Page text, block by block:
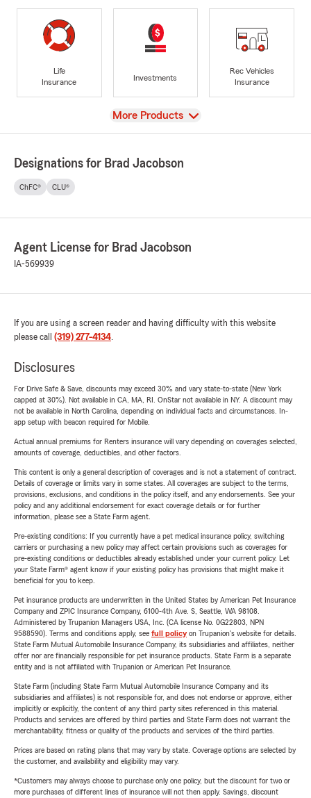
Life
Insurance
Investments
Rec Vehicles
Insurance
View
More Products
Designations for Brad Jacobson
ChFC® CLU®
Agent License for Brad Jacobson
IA-569939
If you are using a screen reader and having difficulty with this website
please call (319) 277-4134.
Disclosures
For Drive Safe & Save, discounts may exceed 30% and vary state-to-state (New York
capped at 30%). Not available in CA, MA, RI. OnStar not available in NY. A discount may
not be available in North Carolina, depending on individual facts and circumstances. In-
app setup with beacon required for Mobile.
Actual annual premiums for Renters insurance will vary depending on coverages selected,
amounts of coverage, deductibles, and other factors.
This content is only a general description of coverages and is not a statement of contract.
Details of coverage or limits vary in some states. All coverages are subject to the terms,
provisions, exclusions, and conditions in the policy itself, and any endorsements. See your
policy and any additional endorsement for exact coverage details or for further
information, please see a State Farm agent.
Pre-existing conditions: If you currently have a pet medical insurance policy, switching
carriers or purchasing a new policy may affect certain provisions such as coverages for
pre-existing conditions or deductibles already established under your current policy. Let
your State Farm® agent know if your existing policy has provisions that might make it
beneficial for you to keep.
Pet insurance products are underwritten in the United States by American Pet Insurance
Company and ZPIC Insurance Company, 6100-4th Ave. S, Seattle, WA 98108.
Administered by Trupanion Managers USA, Inc. (CA license No. 0G22803, NPN
9588590). Terms and conditions apply, see full policyon Trupanion's website for details.
State Farm Mutual Automobile Insurance Company, its subsidiaries and affiliates, neither
offer nor are financially responsible for pet insurance products. State Farm is a separate
entity and is not affiliated with Trupanion or American Pet Insurance.
State Farm (including State Farm Mutual Automobile Insurance Company and its
subsidiaries and affiliates) is not responsible for, and does not endorse or approve, either
implicitly or explicitly, the content of any third party sites referenced in this material.
Products and services are offered by third parties and State Farm does not warrant the
merchantability, fitness or quality of the products and services of the third parties.
Prices are based on rating plans that may vary by state. Coverage options are selected by
the customer, and availability and eligibility may vary.
*Customers may always choose to purchase only one policy, but the discount for two or
more purchases of different lines of insurance will not then apply. Savings, discount